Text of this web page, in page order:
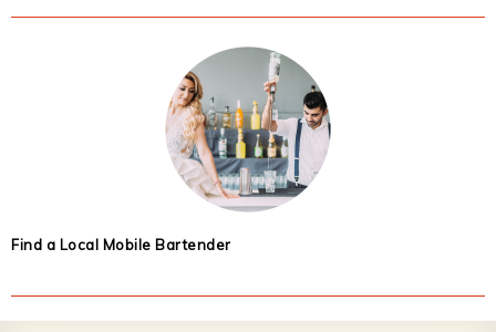
Find a Local Mobile Bartender